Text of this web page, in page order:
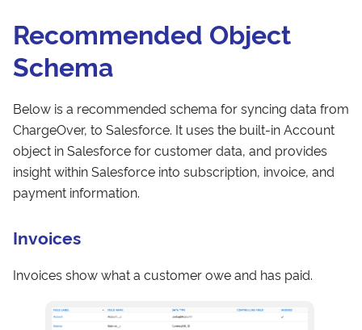
Recommended Object
Schema
Below is a recommended schema for syncing data from
ChargeOver, to Salesforce. It uses the built-in Account
object in Salesforce for customer data, and provides
insight within Salesforce into subscription, invoice, and
payment information.
Invoices
Invoices show what a customer owe and has paid.